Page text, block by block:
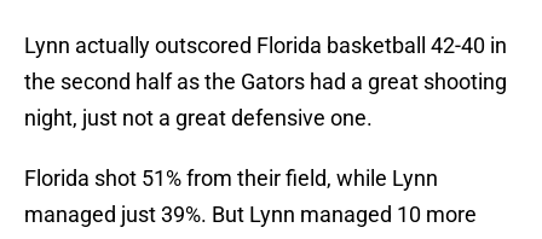
Lynn actually outscored Florida basketball 42-40 in
the second half as the Gators had a great shooting
night, just not a great defensive one.
Florida shot 51% from their field, while Lynn
managed just 39%. But Lynn managed 10 more